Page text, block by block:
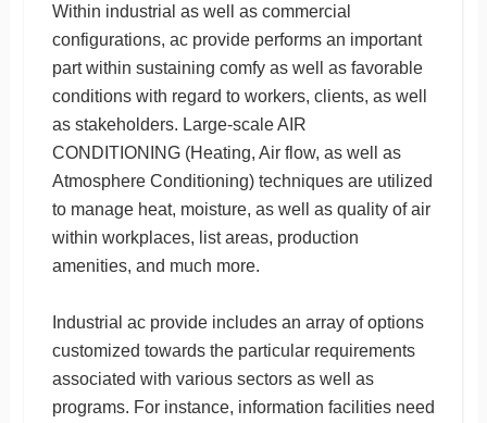
Within industrial as well as commercial
configurations, ac provide performs an important
part within sustaining comfy as well as favorable
conditions with regard to workers, clients, as well
as stakeholders. Large-scale AIR
CONDITIONING (Heating, Air flow, as well as
Atmosphere Conditioning) techniques are utilized
to manage heat, moisture, as well as quality of air
within workplaces, list areas, production
amenities, and much more.
Industrial ac provide includes an array of options
customized towards the particular requirements
associated with various sectors as well as
programs. For instance, information facilities need